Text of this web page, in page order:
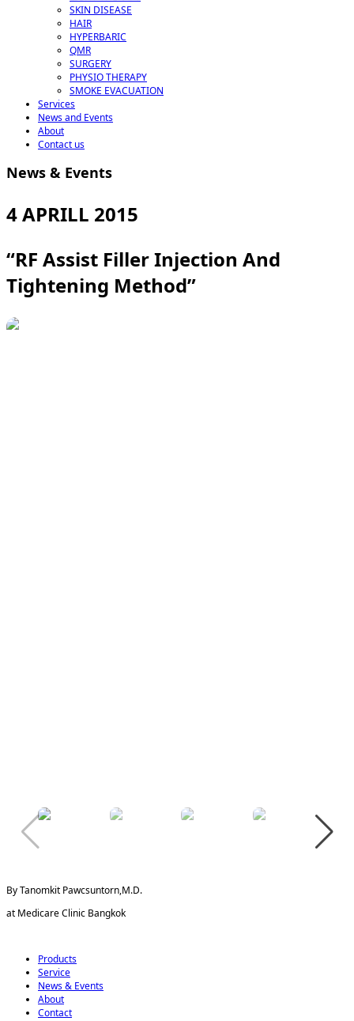
SKIN DISEASE
HAIR
HYPERBARIC
QMR
SURGERY
PHYSIO THERAPY
SMOKE EVACUATION
Services
News and Events
About
Contact us
News & Events
4 APRILL 2015
“RF Assist Filler Injection And
Tightening Method”
By Tanomkit Pawcsuntorn,M.D.
at Medicare Clinic Bangkok
Products
Service
News & Events
About
Contact